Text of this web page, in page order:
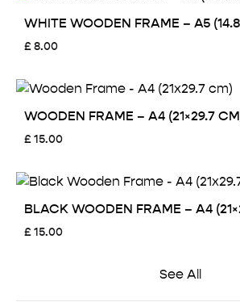
WHITE WOODEN FRAME – A5
£8.00
WOODEN FRAME – A4 (21×29.7
£15.00
BLACK WOODEN FRAME – A4
£15.00
See All